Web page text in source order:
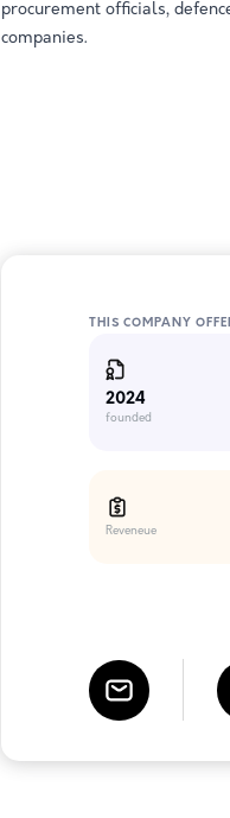
procurement officials,
companies.
THIS COMPANY
2024
founded
Reveneue